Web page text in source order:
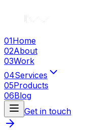
01Home
02About
03Work
04Services
05Products
06Blog
Get in touch